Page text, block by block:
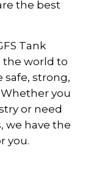
the best
Tank
world to
safe, strong,
you
or need
we have the
you.